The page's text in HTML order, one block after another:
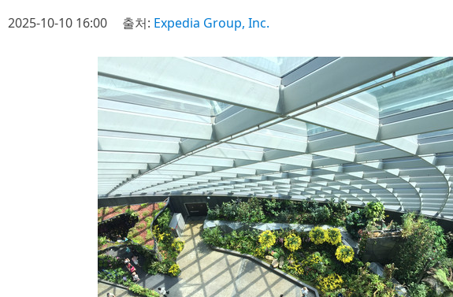
2025-10-10 16:00 출처: Expedia Group, Inc.